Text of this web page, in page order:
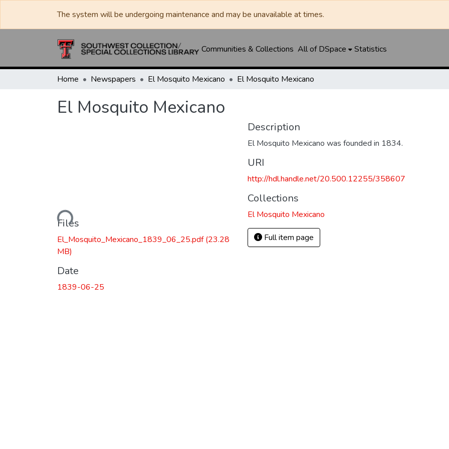
The system will be undergoing maintenance and may be unavailable at times.
Communities & Collections All of DSpace Statistics
Home Newspapers El Mosquito Mexicano El Mosquito Mexicano
El Mosquito Mexicano
Loading...
Files
El_Mosquito_Mexicano_1839_06_25.pdf(23.28
MB)
Date
1839-06-25
Description
El Mosquito Mexicano was founded in 1834.
URI
http://hdl.handle.net/20.500.12255/358607
Collections
El Mosquito Mexicano
Full item page